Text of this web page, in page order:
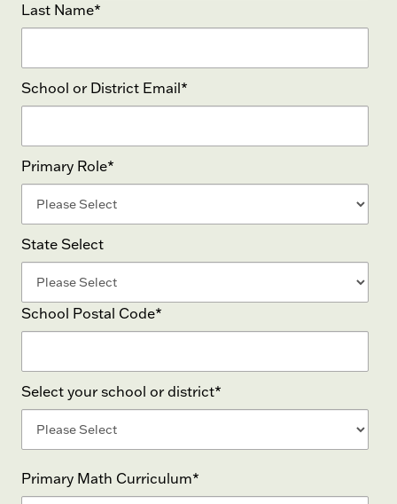
Last Name*
School or District Email*
Primary Role*
State Select
School Postal Code*
Select your school or district*
Primary Math Curriculum*